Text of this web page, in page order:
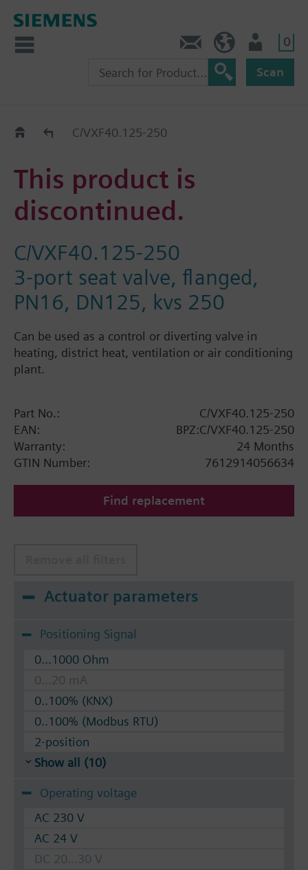
0
Scan
Replacement Guide
C/VXF40.125-250
This product is
discontinued.
C/VXF40.125-250
3-port seat valve, flanged,
PN16, DN125, kvs 250
Can be used as a control or diverting valve in
heating, district heat, ventilation or air conditioning
plant.
Part No.:
C/VXF40.125-250
EAN:
BPZ:C/VXF40.125-250
Warranty:
24 Months
GTIN Number:
7612914056634
Find replacement
Actuator parameters
Positioning Signal
0...1000 Ohm
0...20 mA
0..100% (KNX)
0..100% (Modbus RTU)
2-position
Show all (10)
Operating voltage
AC 230 V
AC 24 V
DC 20...30 V